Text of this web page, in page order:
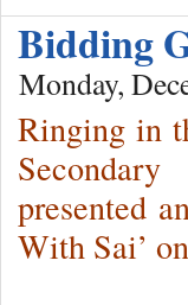
Bidding
Monday,
Ringing in
presented
With Sai’